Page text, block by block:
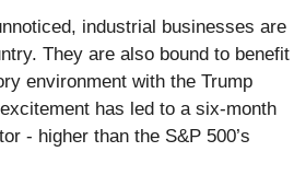
industrial businesses are
They are also bound to benefit
environment with the Trump
has led to a six-month
- higher than the S&P 500’s